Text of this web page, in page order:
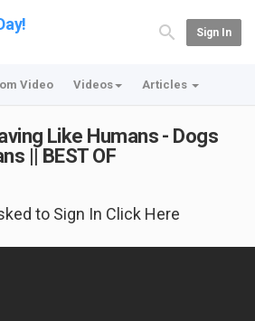
Sign In
Video Videos Articles
Like Humans - Dogs
|| BEST OF
to Sign In Click Here